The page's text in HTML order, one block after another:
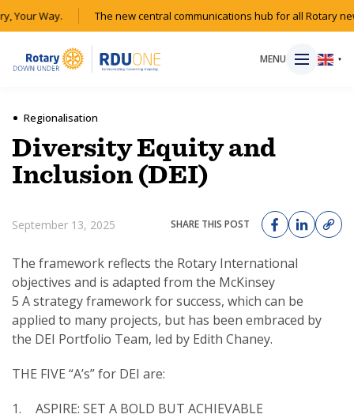
Your Way. The new central communications hub for all Rotary
MENU ▼
HOME
ABOUT
SHOP
Regionalisation
Diversity Equity and
Inclusion (DEI)
September 13, 2025 SHARE THIS POST
The framework reflects the Rotary International
objectives and is adapted from the McKinsey
5 A strategy framework for success, which can be
applied to many projects, but has been embraced by
the DEI Portfolio Team, led by Edith Chaney.
THE FIVE “A’s” for DEI are:
ASPIRE: SET A BOLD BUT ACHIEVABLE